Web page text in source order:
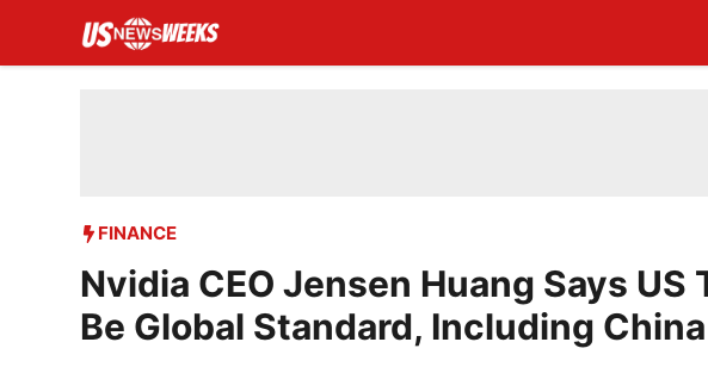
content
FINANCE
Nvidia CEO Jensen Huang Says US
Be Global Standard, Including China